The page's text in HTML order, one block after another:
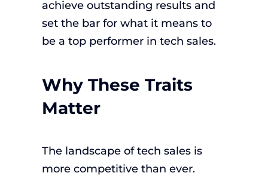
achieve outstanding results and
set the bar for what it means to
be a top performer in tech sales.
Why These Traits
Matter
The landscape of tech sales is
more competitive than ever.